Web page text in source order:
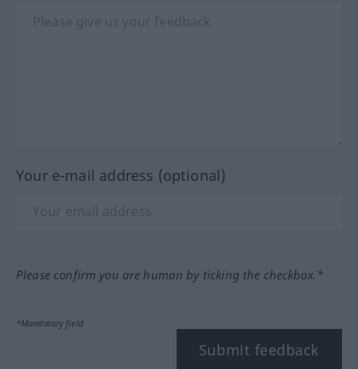
Your e-mail address (optional)
Please confirm you are human by ticking the checkbox.*
*Mandatory field
Submit feedback